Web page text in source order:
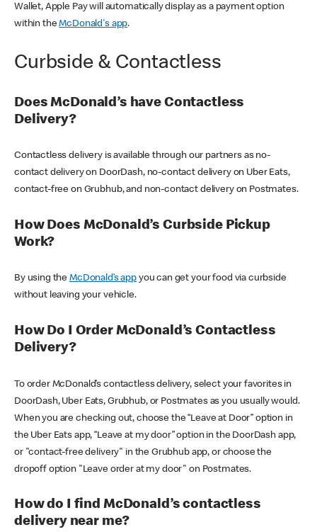
Wallet, Apple Pay will automatically display as a payment option
within theMcDonald's app.
Curbside & Contactless
Does McDonald’s have Contactless
Delivery?
Contactless delivery is available through our partners as no-
contact delivery on DoorDash, no-contact delivery on Uber Eats,
contact-free on Grubhub, and non-contact delivery on Postmates.
How Does McDonald’s Curbside Pickup
Work?
By using theMcDonald’s appyou can get your food via curbside
without leaving your vehicle.
How Do I Order McDonald’s Contactless
Delivery?
To order McDonald’s contactless delivery, select your favorites in
DoorDash, Uber Eats, Grubhub, or Postmates as you usually would.
When you are checking out, choose the “Leave at Door” option in
the Uber Eats app, “Leave at my door” option in the DoorDash app,
or "contact-free delivery" in the Grubhub app, or choose the
dropoff option "Leave order at my door" on Postmates.
How do I find McDonald’s contactless
delivery near me?